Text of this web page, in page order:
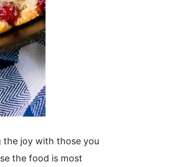
the joy with those you
the food is most